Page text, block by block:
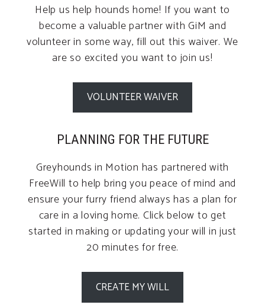
Help us help hounds home! If you want to
become a valuable partner with GiM and
volunteer in some way, fill out this waiver. We
are so excited you want to join us!
VOLUNTEER WAIVER
PLANNING FOR THE FUTURE
Greyhounds in Motion has partnered with
FreeWill to help bring you peace of mind and
ensure your furry friend always has a plan for
care in a loving home. Click below to get
started in making or updating your will in just
20 minutes for free.
CREATE MY WILL